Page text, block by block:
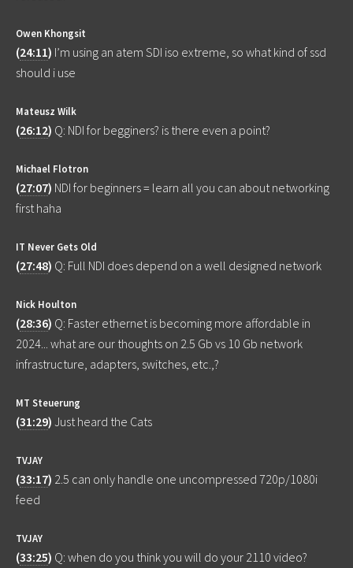
Owen Khongsit
(24:11) I’m using an atem SDI iso extreme, so what kind of ssd
should i use
Mateusz Wilk
(26:12) Q: NDI for begginers? is there even a point?
Michael Flotron
(27:07) NDI for beginners = learn all you can about networking
first haha
IT Never Gets Old
(27:48) Q: Full NDI does depend on a well designed network
Nick Houlton
(28:36) Q: Faster ethernet is becoming more affordable in
2024... what are our thoughts on 2.5 Gb vs 10 Gb network
infrastructure, adapters, switches, etc.,?
MT Steuerung
(31:29) Just heard the Cats
TVJAY
(33:17) 2.5 can only handle one uncompressed 720p/1080i
feed
TVJAY
(33:25) Q: when do you think you will do your 2110 video?